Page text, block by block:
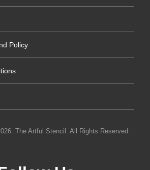
Policy
The Artful Stencil. All Rights Reserved.